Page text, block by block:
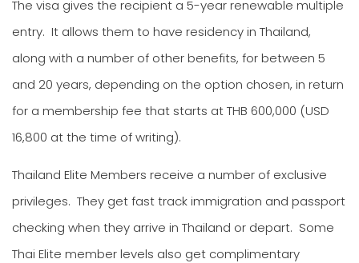
The visa gives the recipient a 5-year renewable multiple
entry. It allows them to have residency in Thailand,
along with a number of other benefits, for between 5
and 20 years, depending on the option chosen, in return
for a membership fee that starts at THB 600,000 (USD
16,800 at the time of writing).
Thailand Elite Members receive a number of exclusive
privileges. They get fast track immigration and passport
checking when they arrive in Thailand or depart. Some
Thai Elite member levels also get complimentary